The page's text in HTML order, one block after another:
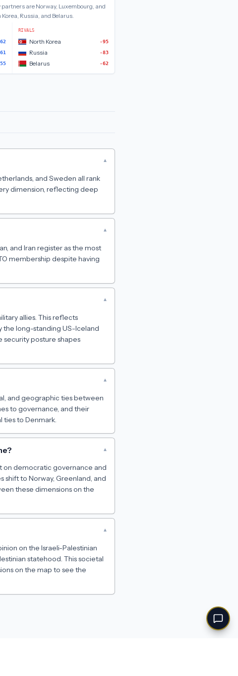
partners are Norway, Luxembourg, and
Korea, Russia, and Belarus.
RIVALS
North Korea -95
Russia -83
Belarus -62
▾
and Sweden all rank
dimension, reflecting deep
▾
and Iran register as the most
membership despite having
▾
allies. This reflects
the long-standing US-Iceland
security posture shapes
▾
and geographic ties between
to governance, and their
to Denmark.
▾
on democratic governance and
shift to Norway, Greenland, and
these dimensions on the
▾
on the Israeli-Palestinian
statehood. This societal
on the map to see the